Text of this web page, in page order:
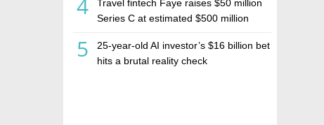
4
Travel fintech Faye raises $50 million
Series C at estimated $500 million
5
25-year-old AI investor’s $16 billion bet
hits a brutal reality check